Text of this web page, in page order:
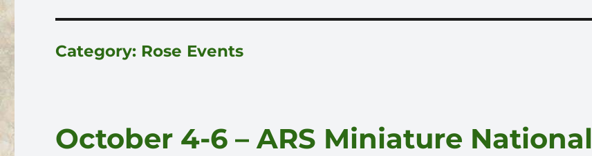
Category: Rose Events
October 4-6 – ARS Miniature National